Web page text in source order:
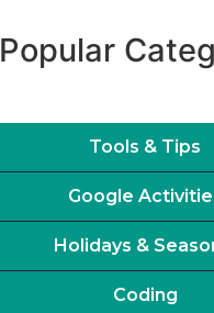
Popular
Tools & Tips
Google
Holidays &
Coding